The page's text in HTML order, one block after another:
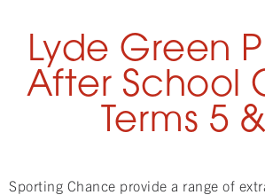
Lyde Green
After School
Terms 5
Sporting Chance provide a range of